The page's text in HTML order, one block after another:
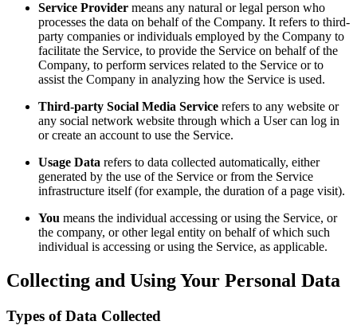
Service Provider means any natural or legal person who
processes the data on behalf of the Company. It refers to third-
party companies or individuals employed by the Company to
facilitate the Service, to provide the Service on behalf of the
Company, to perform services related to the Service or to
assist the Company in analyzing how the Service is used.
Third-party Social Media Service refers to any website or
any social network website through which a User can log in
or create an account to use the Service.
Usage Data refers to data collected automatically, either
generated by the use of the Service or from the Service
infrastructure itself (for example, the duration of a page visit).
You means the individual accessing or using the Service, or
the company, or other legal entity on behalf of which such
individual is accessing or using the Service, as applicable.
Collecting and Using Your Personal Data
Types of Data Collected